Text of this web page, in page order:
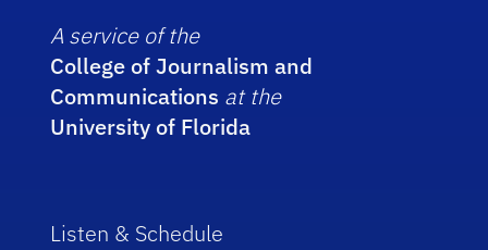
A service of the
College of Journalism and
Communications at the
University of Florida
Listen & Schedule